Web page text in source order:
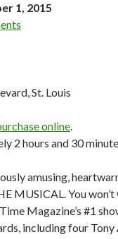
1, 2015
St. Louis
online.
2 hours and 30
amusing,
MUSICAL. You won’t
Magazine’s #1
including four